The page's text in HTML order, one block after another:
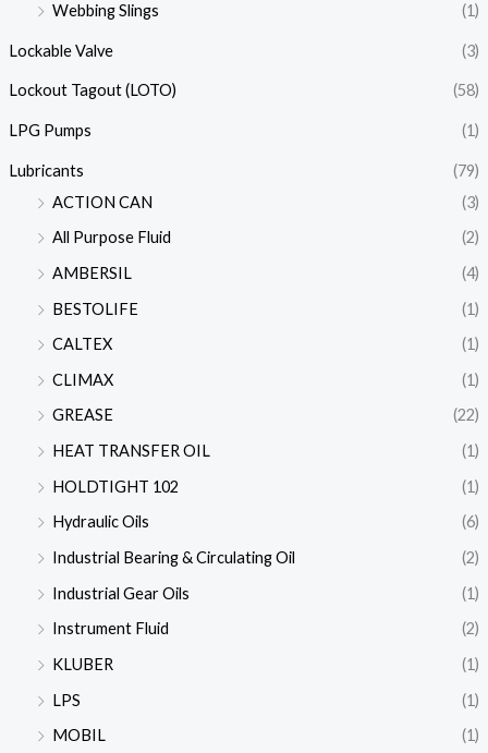
Webbing Slings
(1)
Lockable Valve (3)
Lockout Tagout (LOTO) (58)
LPG Pumps (1)
Lubricants
(79)
ACTION CAN
(3)
All Purpose Fluid
(2)
AMBERSIL
(4)
BESTOLIFE
(1)
CALTEX
(1)
CLIMAX
(1)
GREASE
(22)
HEAT TRANSFER OIL
(1)
HOLDTIGHT 102
(1)
Hydraulic Oils
(6)
Industrial Bearing & Circulating Oil
(2)
Industrial Gear Oils
(1)
Instrument Fluid
(2)
KLUBER
(1)
LPS
(1)
MOBIL
(1)